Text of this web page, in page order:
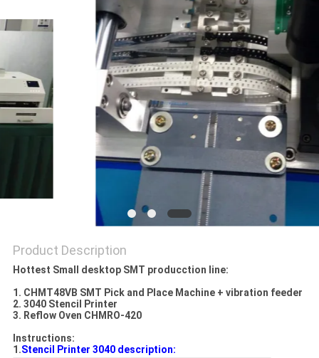
PRIVACY
POLICY
Product Description
Hottest Small desktop SMT producction line:
1. CHMT48VB SMT Pick and Place Machine + vibration feeder
2. 3040 Stencil Printer
3. Reflow Oven CHMRO-420
Instructions:
1.Stencil Printer 3040 description: